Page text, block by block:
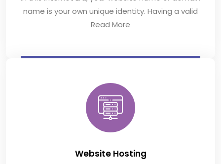
name is your own unique identity. Having a valid
Read More
Website Hosting